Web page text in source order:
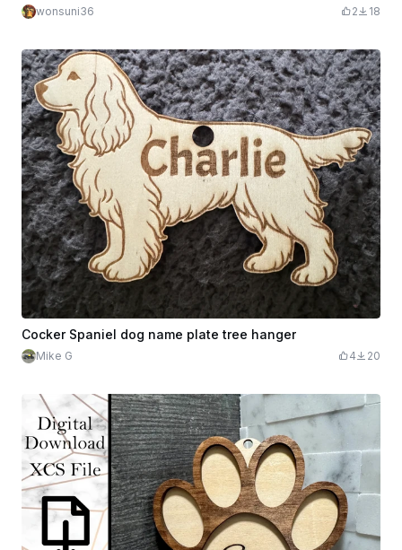
wonsuni36 2 18
Cocker Spaniel dog name plate tree hanger
Mike G 4 20